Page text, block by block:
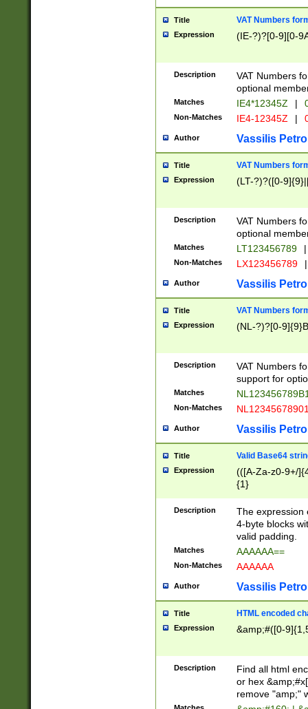
Title VAT Numbers
Expression (IE-?)?[0-9][0-
Description
VAT Numbers
optional
Matches IE4*12345Z |
Non-Matches IE4-12345Z |
Author Vassilis
Title VAT Numbers
Expression (LT-?)?([0-
Description
VAT Numbers
optional
Matches LT123456789 |
Non-Matches LX123456789 |
Author Vassilis
Title VAT Numbers
Expression (NL-?)?[0-
Description
VAT Numbers
support for
Matches
Non-Matches
Author Vassilis
Title Valid Base64
Expression
(([A-Za-z0-9+/
{1}
Description
The expression
4-byte blocks
valid padding.
Matches AAAAAA==
Non-Matches AAAAAA
Author Vassilis
Title HTML encoded
Expression &amp;#([0-
Description
Find all html
or hex
remove "amp;"